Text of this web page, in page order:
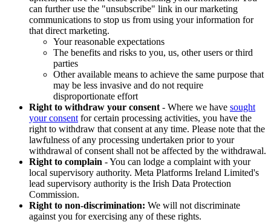
can further use the "unsubscribe" link in our marketing
communications to stop us from using your information for
that direct marketing.
Your reasonable expectations
The benefits and risks to you, us, other users or third
parties
Other available means to achieve the same purpose that
may be less invasive and do not require
disproportionate effort
Right to withdraw your consent - Where we have sought
your consent for certain processing activities, you have the
right to withdraw that consent at any time. Please note that the
lawfulness of any processing undertaken prior to your
withdrawal of consent shall not be affected by the withdrawal.
Right to complain - You can lodge a complaint with your
local supervisory authority. Meta Platforms Ireland Limited's
lead supervisory authority is the Irish Data Protection
Commission.
Right to non-discrimination: We will not discriminate
against you for exercising any of these rights.